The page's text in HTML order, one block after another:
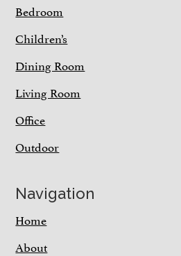
Bedroom
Children’s
Dining Room
Living Room
Office
Outdoor
Navigation
Home
About